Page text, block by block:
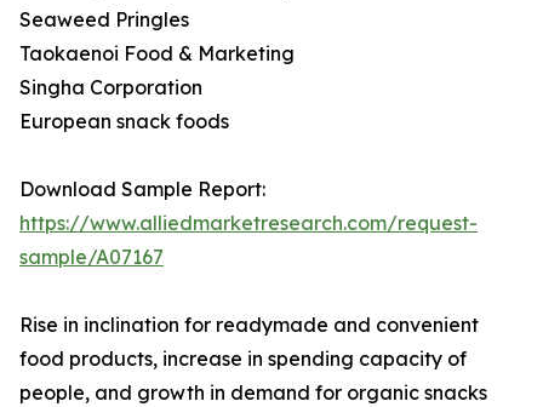
Seaweed Pringles
Taokaenoi Food & Marketing
Singha Corporation
European snack foods
Download Sample Report:
https://www.alliedmarketresearch.com/request-
sample/A07167
Rise in inclination for readymade and convenient
food products, increase in spending capacity of
people, and growth in demand for organic snacks